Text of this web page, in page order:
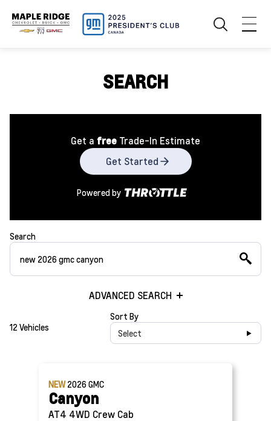
SEARCH
Get a free Trade-In Estimate
Get Started
Powered by
Search
ADVANCED SEARCH
12 Vehicles
Sort By
Select
NEW2026GMC
Canyon
AT4 4WD Crew Cab